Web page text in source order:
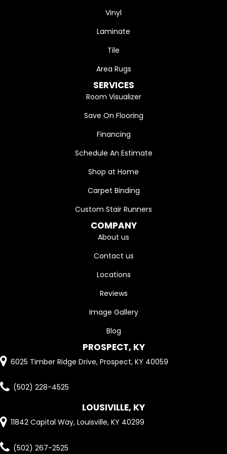
Vinyl
Laminate
Tile
Area Rugs
SERVICES
Room Visualizer
Save On Flooring
Financing
Schedule An Estimate
Shop at Home
Carpet Binding
Custom Stair Runners
COMPANY
About us
Contact us
Locations
Reviews
Image Gallery
Blog
PROSPECT, KY
6025 Timber Ridge Drive, Prospect, KY 40059
(502) 228-4525
LOUSIVILLE, KY
11842 Capital Way, Louisville, KY 40299
(502) 267-2525